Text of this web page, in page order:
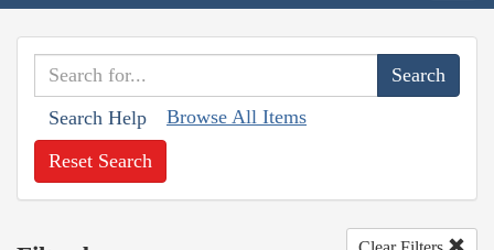
Search Help Browse All Items
Reset Search